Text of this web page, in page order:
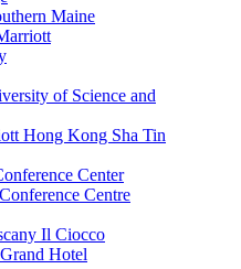
Maine
of Science and
Hong Kong Sha Tin
Center
Centre
Il Ciocco
Hotel